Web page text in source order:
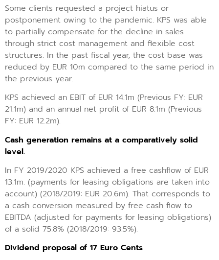
Some clients requested a project hiatus or
postponement owing to the pandemic. KPS was able
to partially compensate for the decline in sales
through strict cost management and flexible cost
structures. In the past fiscal year, the cost base was
reduced by EUR 10m compared to the same period in
the previous year.
KPS achieved an EBIT of EUR 14.1m (Previous FY: EUR
21.1m) and an annual net profit of EUR 8.1m (Previous
FY: EUR 12.2m).
Cash generation remains at a comparatively solid
level.
In FY 2019/2020 KPS achieved a free cashflow of EUR
13.1m. (payments for leasing obligations are taken into
account) (2018/2019: EUR 20.6m). That corresponds to
a cash conversion measured by free cash flow to
EBITDA (adjusted for payments for leasing obligations)
of a solid 75.8% (2018/2019: 93.5%).
Dividend proposal of 17 Euro Cents